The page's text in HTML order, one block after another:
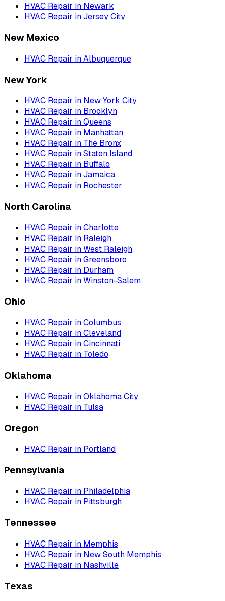
HVAC Repair in Newark
HVAC Repair inJersey City
New Mexico
HVAC Repair inAlbuquerque
New York
HVAC Repair in New York City
HVAC Repair in Brooklyn
HVAC Repair inQueens
HVAC Repair in Manhattan
HVAC Repair in The Bronx
HVAC Repair inStaten Island
HVAC Repair in Buffalo
HVAC Repair inJamaica
HVAC Repair in Rochester
North Carolina
HVAC Repair inCharlotte
HVAC Repair in Raleigh
HVAC Repair inWest Raleigh
HVAC Repair inGreensboro
HVAC Repair in Durham
HVAC Repair inWinston-Salem
Ohio
HVAC Repair inColumbus
HVAC Repair inCleveland
HVAC Repair inCincinnati
HVAC Repair in Toledo
Oklahoma
HVAC Repair inOklahoma City
HVAC Repair in Tulsa
Oregon
HVAC Repair in Portland
Pennsylvania
HVAC Repair in Philadelphia
HVAC Repair in Pittsburgh
Tennessee
HVAC Repair in Memphis
HVAC Repair in New South Memphis
HVAC Repair in Nashville
Texas